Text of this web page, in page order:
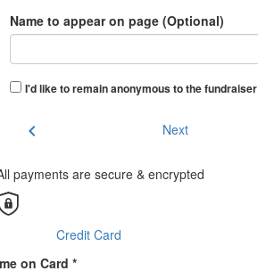
Name to appear on page (Optional)
I'd like to remain anonymous to the fundraiser
chevron_left Next
payments are secure & encrypted
Credit Card
on Card *